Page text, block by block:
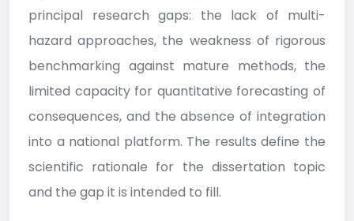
principal research gaps: the lack of multi-
hazard approaches, the weakness of rigorous
benchmarking against mature methods, the
limited capacity for quantitative forecasting of
consequences, and the absence of integration
into a national platform. The results define the
scientific rationale for the dissertation topic
and the gap it is intended to fill.